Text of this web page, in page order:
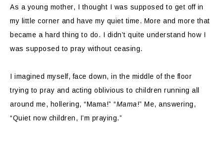
As a young mother, I thought I was supposed to get off in
my little corner and have my quiet time. More and more that
became a hard thing to do. I didn’t quite understand how I
was supposed to pray without ceasing.
I imagined myself, face down, in the middle of the floor
trying to pray and acting oblivious to children running all
around me, hollering, “Mama!” “Mama!” Me, answering,
“Quiet now children, I’m praying.”